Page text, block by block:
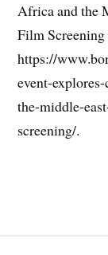
Africa and the
Film
https://
event-
the-middle-
screening/.